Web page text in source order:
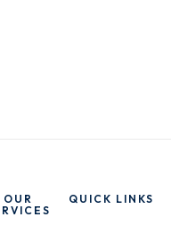
OUR
QUICK LINKS